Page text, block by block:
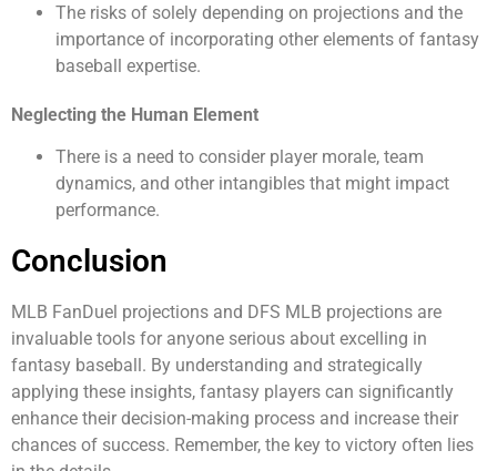
The risks of solely depending on projections and the
importance of incorporating other elements of fantasy
baseball expertise.
Neglecting the Human Element
There is a need to consider player morale, team
dynamics, and other intangibles that might impact
performance.
Conclusion
MLB FanDuel projections and DFS MLB projections are
invaluable tools for anyone serious about excelling in
fantasy baseball. By understanding and strategically
applying these insights, fantasy players can significantly
enhance their decision-making process and increase their
chances of success. Remember, the key to victory often lies